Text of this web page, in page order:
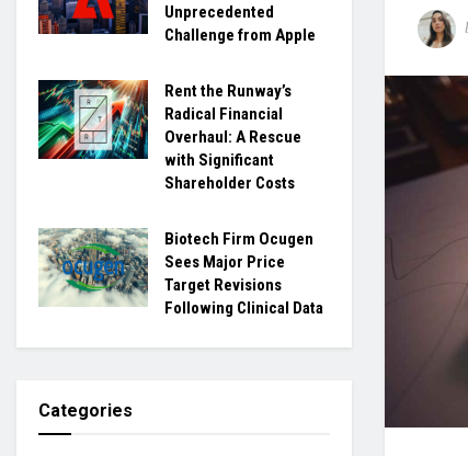
Unprecedented
Challenge from Apple
Rent the Runway’s
Radical Financial
Overhaul: A Rescue
with Significant
Shareholder Costs
Biotech Firm Ocugen
Sees Major Price
Target Revisions
Following Clinical Data
Categories